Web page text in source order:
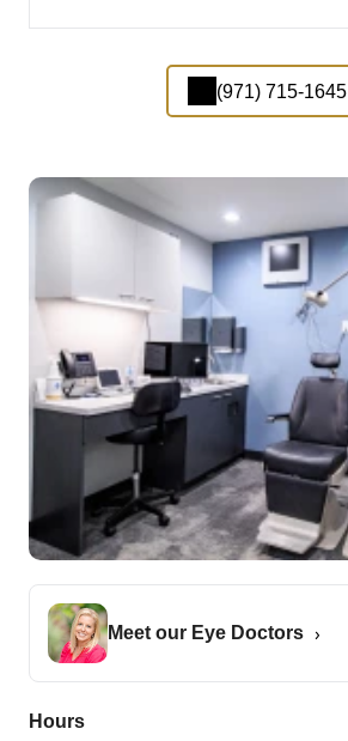
(971) 715-1645
Meet our Eye Doctors
Hours